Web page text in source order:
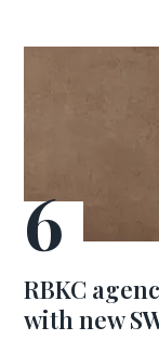
RBKC
with new